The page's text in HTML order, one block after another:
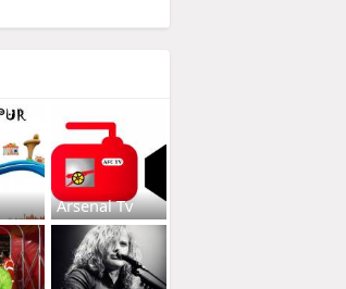
Arsenal Tv